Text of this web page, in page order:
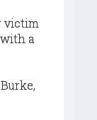
victim
a